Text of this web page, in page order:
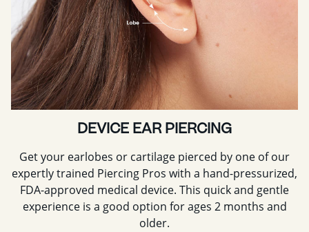
DEVICE EAR PIERCING
Get your earlobes or cartilage pierced by one of our
expertly trained Piercing Pros with a hand-pressurized,
FDA-approved medical device. This quick and gentle
experience is a good option for ages 2 months and
older.